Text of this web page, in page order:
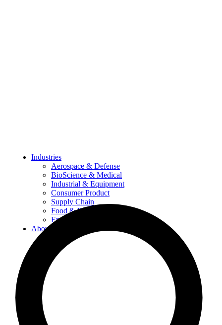
Industries
Aerospace & Defense
BioScience & Medical
Industrial & Equipment
Consumer Product
Supply Chain
Food & Beverage
Energy
About